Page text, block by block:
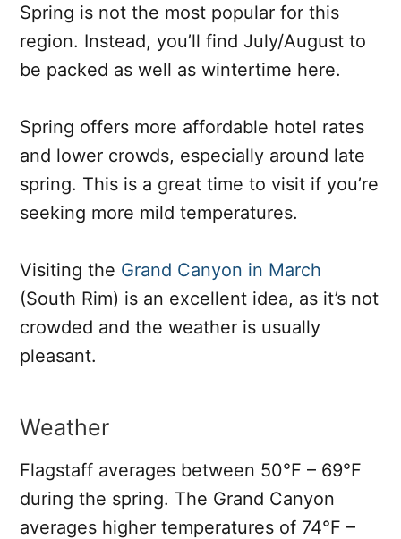
Spring is not the most popular for this
region. Instead, you’ll find July/August to
be packed as well as wintertime here.
Spring offers more affordable hotel rates
and lower crowds, especially around late
spring. This is a great time to visit if you’re
seeking more mild temperatures.
Visiting the Grand Canyon in March
(South Rim) is an excellent idea, as it’s not
crowded and the weather is usually
pleasant.
Weather
Flagstaff averages between 50°F – 69°F
during the spring. The Grand Canyon
averages higher temperatures of 74°F –